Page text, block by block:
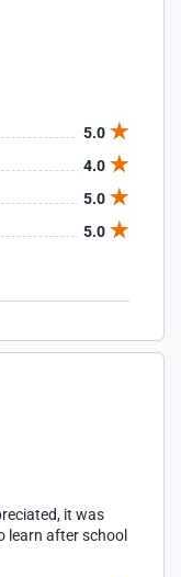
5.0
4.0
5.0
5.0
it was
learn after school